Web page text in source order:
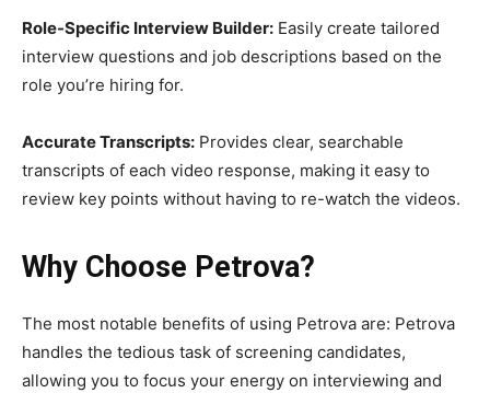
Role-Specific Interview Builder: Easily create tailored
interview questions and job descriptions based on the
role you’re hiring for.
Accurate Transcripts: Provides clear, searchable
transcripts of each video response, making it easy to
review key points without having to re-watch the videos.
Why Choose Petrova?
The most notable benefits of using Petrova are: Petrova
handles the tedious task of screening candidates,
allowing you to focus your energy on interviewing and